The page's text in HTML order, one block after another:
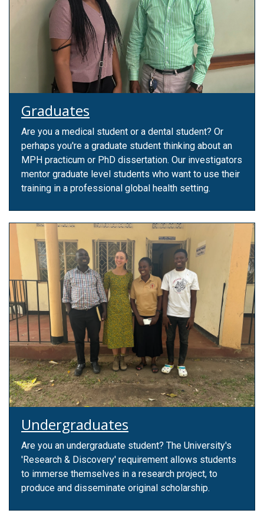
Graduates
Are you a medical student or a dental student? Or
perhaps you're a graduate student thinking about an
MPH practicum or PhD dissertation. Our investigators
mentor graduate level students who want to use their
training in a professional global health setting.
Undergraduates
Are you an undergraduate student? The University's
'Research & Discovery' requirement allows students
to immerse themselves in a research project, to
produce and disseminate original scholarship.